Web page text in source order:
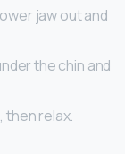
jaw out and
the chin and
then relax.